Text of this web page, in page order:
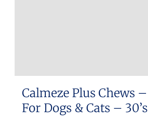
Calmeze Plus Chews –
For Dogs & Cats – 30’s